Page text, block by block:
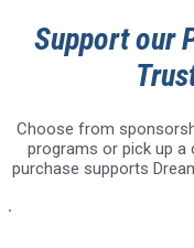
Support our
Choose from
programs or pick up a
purchase supports